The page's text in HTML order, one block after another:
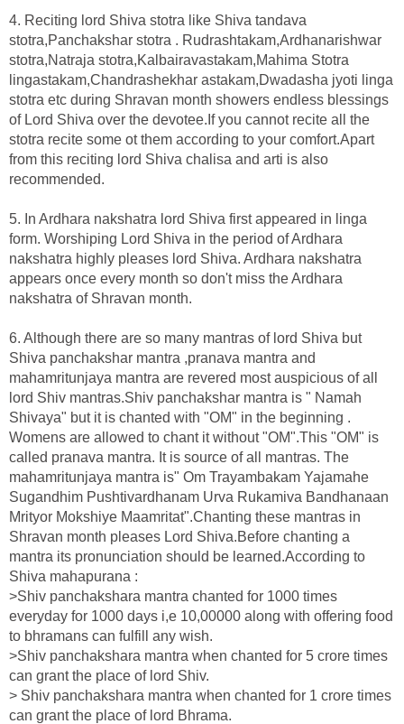
4. Reciting lord Shiva stotra like Shiva tandava
stotra,Panchakshar stotra . Rudrashtakam,Ardhanarishwar
stotra,Natraja stotra,Kalbairavastakam,Mahima Stotra
lingastakam,Chandrashekhar astakam,Dwadasha jyoti linga
stotra etc during Shravan month showers endless blessings
of Lord Shiva over the devotee.If you cannot recite all the
stotra recite some ot them according to your comfort.Apart
from this reciting lord Shiva chalisa and arti is also
recommended.
5. In Ardhara nakshatra lord Shiva first appeared in linga
form. Worshiping Lord Shiva in the period of Ardhara
nakshatra highly pleases lord Shiva. Ardhara nakshatra
appears once every month so don't miss the Ardhara
nakshatra of Shravan month.
6. Although there are so many mantras of lord Shiva but
Shiva panchakshar mantra ,pranava mantra and
mahamritunjaya mantra are revered most auspicious of all
lord Shiv mantras.Shiv panchakshar mantra is " Namah
Shivaya" but it is chanted with "OM" in the beginning .
Womens are allowed to chant it without "OM".This "OM" is
called pranava mantra. It is source of all mantras. The
mahamritunjaya mantra is" Om Trayambakam Yajamahe
Sugandhim Pushtivardhanam Urva Rukamiva Bandhanaan
Mrityor Mokshiye Maamritat".Chanting these mantras in
Shravan month pleases Lord Shiva.Before chanting a
mantra its pronunciation should be learned.According to
Shiva mahapurana :
>Shiv panchakshara mantra chanted for 1000 times
everyday for 1000 days i,e 10,00000 along with offering food
to bhramans can fulfill any wish.
>Shiv panchakshara mantra when chanted for 5 crore times
can grant the place of lord Shiv.
> Shiv panchakshara mantra when chanted for 1 crore times
can grant the place of lord Bhrama.